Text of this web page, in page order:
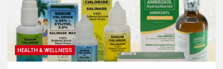
HEALTH & WELLNESS